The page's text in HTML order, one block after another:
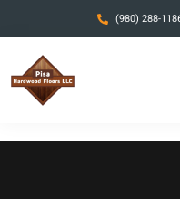
(980) 288-